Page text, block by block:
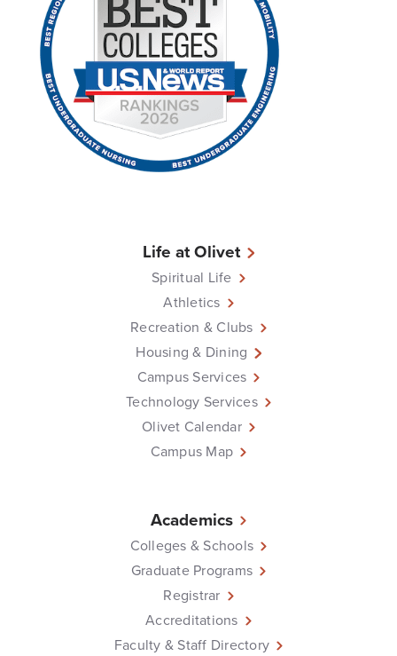
Life at Olivet
Spiritual Life
Athletics
Recreation & Clubs
Housing & Dining
Campus Services
Technology Services
Olivet Calendar
Campus Map
Academics
Colleges & Schools
Graduate Programs
Registrar
Accreditations
Faculty & Staff Directory